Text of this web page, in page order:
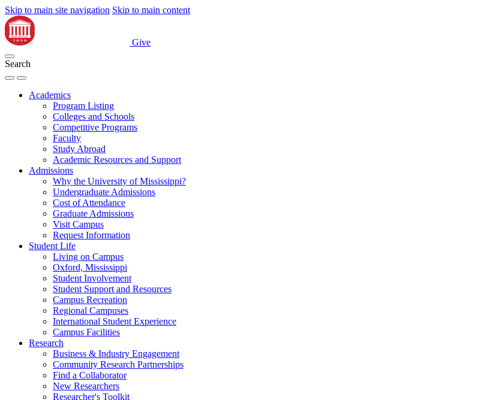
Skip to main site navigation Skip to main content
Give
Search
Academics
Program Listing
Colleges and Schools
Competitive Programs
Faculty
Study Abroad
Academic Resources and Support
Admissions
Why the University of Mississippi?
Undergraduate Admissions
Cost of Attendance
Graduate Admissions
Visit Campus
Request Information
Student Life
Living on Campus
Oxford, Mississippi
Student Involvement
Student Support and Resources
Campus Recreation
Regional Campuses
International Student Experience
Campus Facilities
Research
Business & Industry Engagement
Community Research Partnerships
Find a Collaborator
New Researchers
Researcher's Toolkit